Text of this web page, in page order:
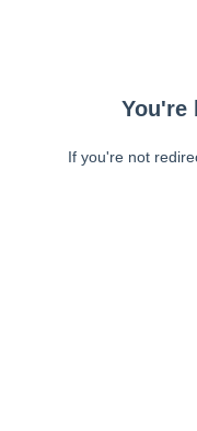
You're
If you're not